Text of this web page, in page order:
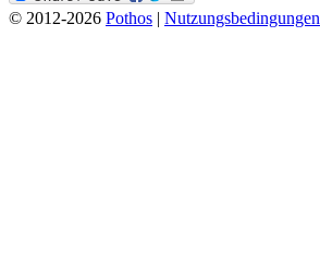
© 2012-2026 Pothos | Nutzungsbedingungen